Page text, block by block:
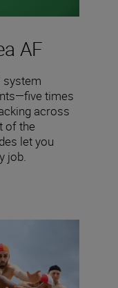
AF
system
times
across
of the
let you
job.